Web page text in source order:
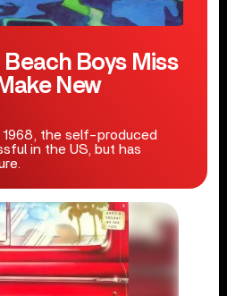
Beach Boys Miss
New
1968, the self-produced
in the US, but has